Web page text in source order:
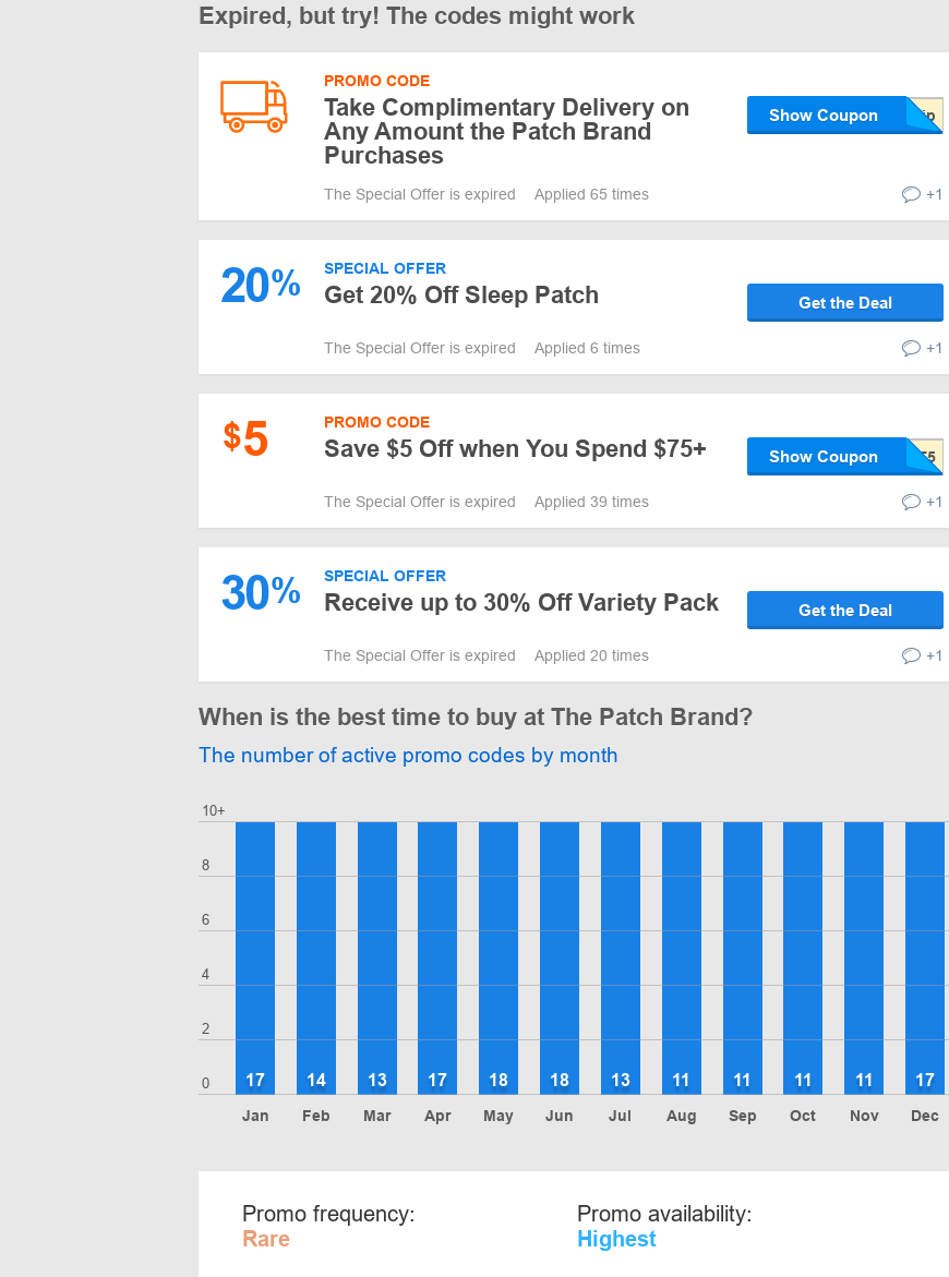
Expired, but try! The codes might work
PROMO CODE
Take Complimentary Delivery on
Any Amount the Patch Brand
Purchases
Show Coupon
The Special Offer is expired Applied 65 times +1
20% SPECIAL OFFER
Get 20% Off Sleep Patch Get the Deal
The Special Offer is expired Applied 6 times +1
$5 PROMO CODE
Save $5 Off when You Spend $75+ Show Coupon
The Special Offer is expired Applied 39 times +1
30% SPECIAL OFFER
Receive up to 30% Off Variety Pack Get the Deal
The Special Offer is expired Applied 20 times +1
When is the best time to buy at The Patch Brand?
The number of active promo codes by month
0
2
4
6
8
10+
Jan
17
Feb
14
Mar
13
Apr
17
May
18
Jun
18
Jul
13
Aug
11
Sep
11
Oct
11
Nov
11
Dec
17
Promo frequency:
Rare
Promo availability:
Highest